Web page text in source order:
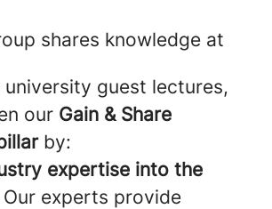
shares knowledge at
university guest lectures,
our Gain & Share
by:
expertise into the
experts provide